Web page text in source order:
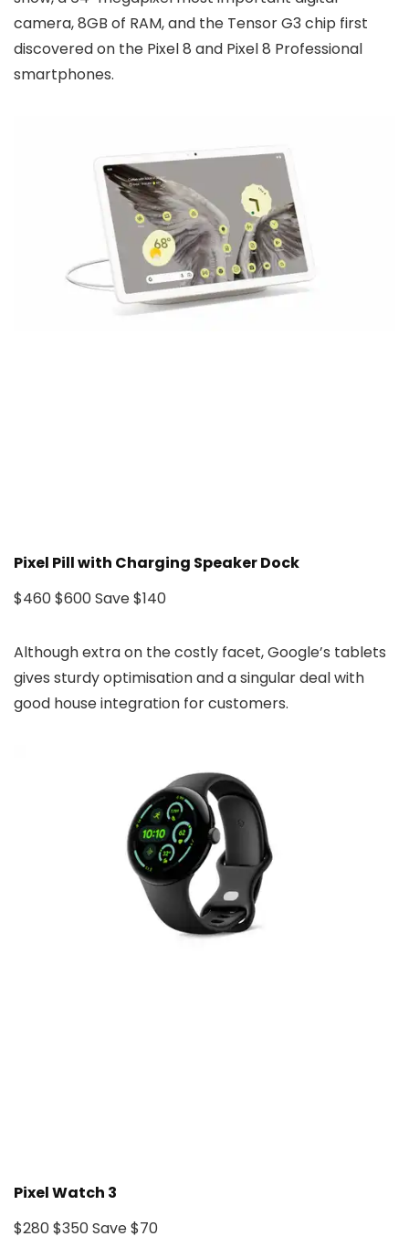
camera, 8GB of RAM, and the Tensor G3 chip first
discovered on the Pixel 8 and Pixel 8 Professional
smartphones.
Pixel Pill with Charging Speaker Dock
$460$600Save $140
Although extra on the costly facet, Google’s tablets
gives sturdy optimisation and a singular deal with
good house integration for customers.
Pixel Watch 3
$280$350Save $70